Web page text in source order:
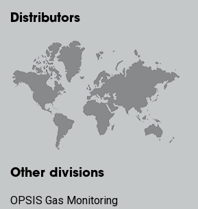
Distributors
Other divisions
OPSIS Gas Monitoring